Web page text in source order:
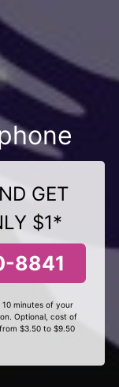
GET
$1*
8841
minutes of your
Optional, cost of
$3.50 to $9.50